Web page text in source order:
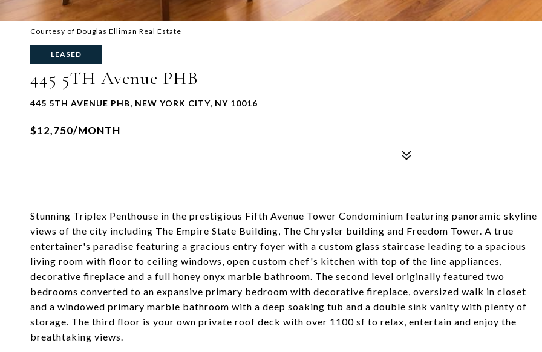
Courtesy of Douglas Elliman Real Estate
LEASED
445 5TH Avenue PHB
445 5TH AVENUE PHB, NEW YORK CITY, NY 10016
$12,750/MONTH
Stunning Triplex Penthouse in the prestigious Fifth Avenue Tower Condominium featuring panoramic skyline
views of the city including The Empire State Building, The Chrysler building and Freedom Tower. A true
entertainer's paradise featuring a gracious entry foyer with a custom glass staircase leading to a spacious
living room with floor to ceiling windows, open custom chef's kitchen with top of the line appliances,
decorative fireplace and a full honey onyx marble bathroom. The second level originally featured two
bedrooms converted to an expansive primary bedroom with decorative fireplace, oversized walk in closet
and a windowed primary marble bathroom with a deep soaking tub and a double sink vanity with plenty of
storage. The third floor is your own private roof deck with over 1100 sf to relax, entertain and enjoy the
breathtaking views.